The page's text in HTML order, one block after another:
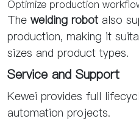
Optimize production
The welding robotalso
production, making it
sizes and product types.
Service and Support
Kewei provides full
automation projects.